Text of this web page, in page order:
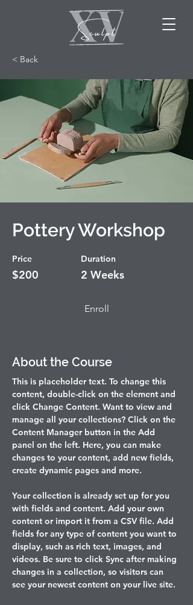
< Back
Pottery Workshop
Price
$200
Duration
2 Weeks
Enroll
About the Course
This is placeholder text. To change this
content, double-click on the element and
click Change Content. Want to view and
manage all your collections? Click on the
Content Manager button in the Add
panel on the left. Here, you can make
changes to your content, add new fields,
create dynamic pages and more.
Your collection is already set up for you
with fields and content. Add your own
content or import it from a CSV file. Add
fields for any type of content you want to
display, such as rich text, images, and
videos. Be sure to click Sync after making
changes in a collection, so visitors can
see your newest content on your live site.